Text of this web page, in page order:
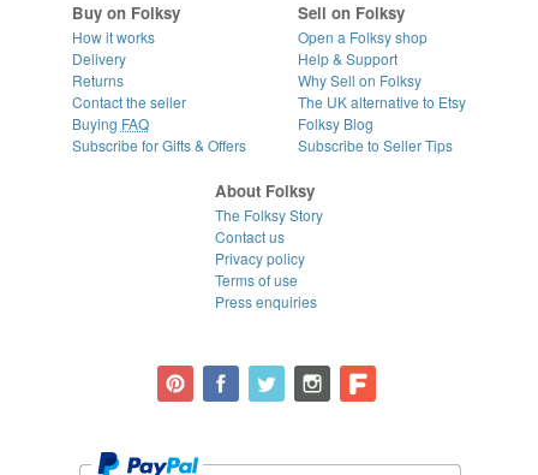
Buy on Folksy
How it works
Delivery
Returns
Contact the seller
Buying FAQ
Subscribe for Gifts & Offers
Sell on Folksy
Open a Folksy shop
Help & Support
Why Sell on Folksy
The UK alternative to Etsy
Folksy Blog
Subscribe to Seller Tips
About Folksy
The Folksy Story
Contact us
Privacy policy
Terms of use
Press enquiries